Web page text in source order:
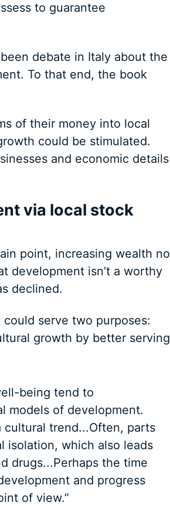
to guarantee
debate in Italy about the
To that end, the book
of their money into local
could be stimulated.
and economic details
via local stock
point, increasing wealth no
development isn’t a worthy
declined.
serve two purposes:
growth by better serving
being tend to
models of development.
trend...Often, parts
isolation, which also leads
drugs...Perhaps the time
and progress
of view.”